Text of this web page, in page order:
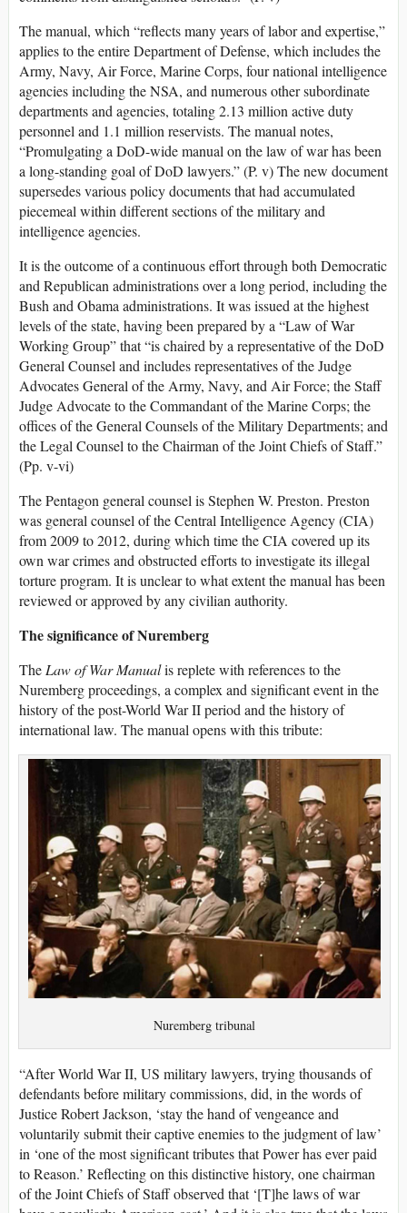
The manual, which “reflects many years of labor and expertise,”
applies to the entire Department of Defense, which includes the
Army, Navy, Air Force, Marine Corps, four national intelligence
agencies including the NSA, and numerous other subordinate
departments and agencies, totaling 2.13 million active duty
personnel and 1.1 million reservists. The manual notes,
“Promulgating a DoD-wide manual on the law of war has been
a long-standing goal of DoD lawyers.” (P. v) The new document
supersedes various policy documents that had accumulated
piecemeal within different sections of the military and
intelligence agencies.
It is the outcome of a continuous effort through both Democratic
and Republican administrations over a long period, including the
Bush and Obama administrations. It was issued at the highest
levels of the state, having been prepared by a “Law of War
Working Group” that “is chaired by a representative of the DoD
General Counsel and includes representatives of the Judge
Advocates General of the Army, Navy, and Air Force; the Staff
Judge Advocate to the Commandant of the Marine Corps; the
offices of the General Counsels of the Military Departments; and
the Legal Counsel to the Chairman of the Joint Chiefs of Staff.”
(Pp. v-vi)
The Pentagon general counsel is Stephen W. Preston. Preston
was general counsel of the Central Intelligence Agency (CIA)
from 2009 to 2012, during which time the CIA covered up its
own war crimes and obstructed efforts to investigate its illegal
torture program. It is unclear to what extent the manual has been
reviewed or approved by any civilian authority.
The significance of Nuremberg
TheLaw of War Manualis replete with references to the
Nuremberg proceedings, a complex and significant event in the
history of the post-World War II period and the history of
international law. The manual opens with this tribute:
Nuremberg tribunal
“After World War II, US military lawyers, trying thousands of
defendants before military commissions, did, in the words of
Justice Robert Jackson, ‘stay the hand of vengeance and
voluntarily submit their captive enemies to the judgment of law’
in ‘one of the most significant tributes that Power has ever paid
to Reason.’ Reflecting on this distinctive history, one chairman
of the Joint Chiefs of Staff observed that ‘[T]he laws of war